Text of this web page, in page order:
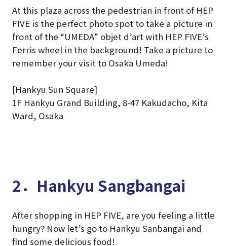
At this plaza across the pedestrian in front of HEP
FIVE is the perfect photo spot to take a picture in
front of the “UMEDA” objet d’art with HEP FIVE’s
Ferris wheel in the background! Take a picture to
remember your visit to Osaka Umeda!
[Hankyu Sun Square]
1F Hankyu Grand Building, 8-47 Kakudacho, Kita
Ward, Osaka
2．Hankyu Sangbangai
After shopping in HEP FIVE, are you feeling a little
hungry? Now let’s go to Hankyu Sanbangai and
find some delicious food!